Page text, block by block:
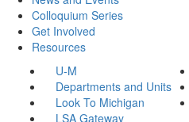
Colloquium Series
Get Involved
Resources
U-M
Departments and Units
Look To Michigan
LSA Gateway